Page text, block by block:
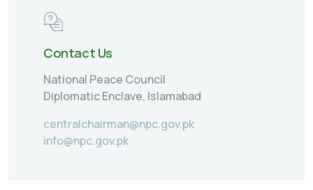
Contact Us
National Peace Council
Diplomatic Enclave, Islamabad
centralchairman@npc.gov.pk
info@npc.gov.pk